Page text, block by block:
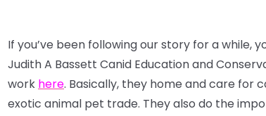
If you’ve been following our story for a while,
Judith A Bassett Canid Education and
work here. Basically, they home and care for
exotic animal pet trade. They also do the